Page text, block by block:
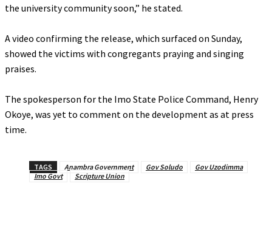
the university community soon,” he stated.
‎A video confirming the release, which surfaced on Sunday,
showed the victims with congregants praying and singing
praises.
‎The spokesperson for the Imo State Police Command, Henry
Okoye, was yet to comment on the development as at press
time.
TAGS Anambra Government Gov Soludo
Gov Uzodimma
Imo Govt
Scripture Union